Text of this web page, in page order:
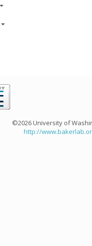
©2026 University of
http://